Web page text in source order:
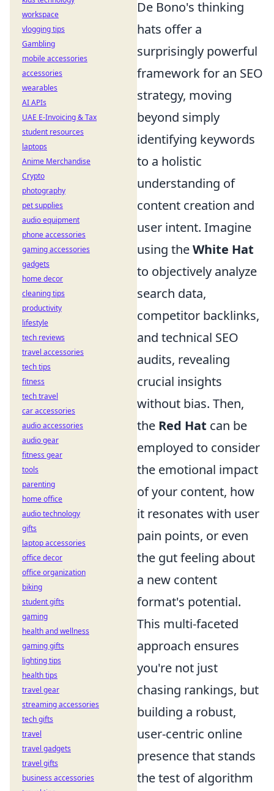
De Bono's thinking
hats offer a
surprisingly powerful
framework for an SEO
strategy, moving
beyond simply
identifying keywords
to a holistic
understanding of
content creation and
user intent. Imagine
using theWhite Hat
to objectively analyze
search data,
competitor backlinks,
and technical SEO
audits, revealing
crucial insights
without bias. Then,
the Red Hat can be
employed to consider
the emotional impact
of your content, how
it resonates with user
pain points, or even
the gut feeling about
a new content
format's potential.
This multi-faceted
approach ensures
you're not just
chasing rankings, but
building a robust,
user-centric online
presence that stands
the test of algorithm
workspace
vlogging tips
Gambling
mobile accessories
accessories
wearables
AI APIs
UAE E-Invoicing & Tax
student resources
laptops
Anime Merchandise
Crypto
photography
pet supplies
audio equipment
phone accessories
gaming accessories
gadgets
home decor
cleaning tips
productivity
lifestyle
tech reviews
travel accessories
tech tips
fitness
tech travel
car accessories
audio accessories
audio gear
fitness gear
tools
parenting
home office
audio technology
gifts
laptop accessories
office decor
office organization
biking
student gifts
gaming
health and wellness
gaming gifts
lighting tips
health tips
travel gear
streaming accessories
tech gifts
travel
travel gadgets
travel gifts
business accessories